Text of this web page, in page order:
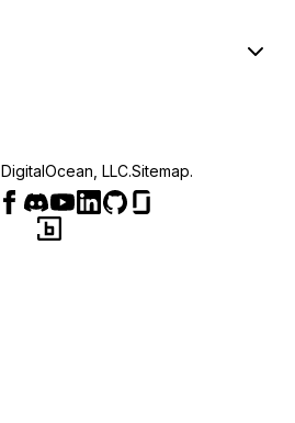
DigitalOcean, LLC.Sitemap.